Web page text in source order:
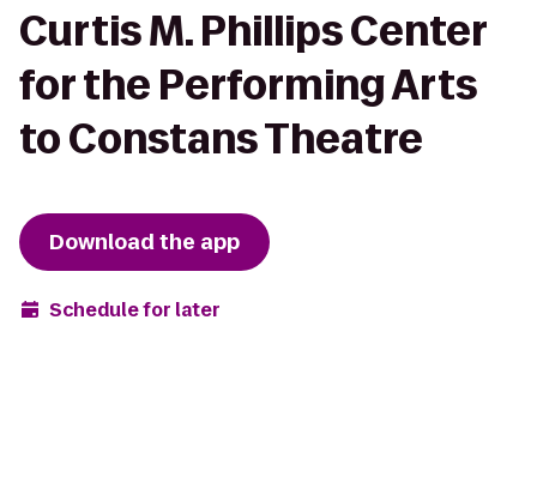
Curtis M. Phillips Center
for the Performing Arts
to Constans Theatre
Download the app
Schedule for later